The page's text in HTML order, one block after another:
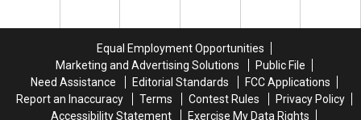
Vanished
Again
Vanished
Again
Might
Surprise
You
Might
Surprise
You
Equal Employment Opportunities
Marketing and Advertising Solutions
Public File
Need Assistance
Editorial Standards
FCC Applications
Report an Inaccuracy
Terms Contest Rules
Privacy Policy
Accessibility Statement
Exercise My Data Rights